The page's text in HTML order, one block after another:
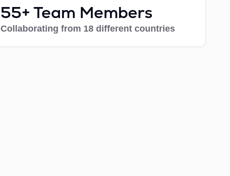
55+ Team Members
Collaborating from 18 different countries